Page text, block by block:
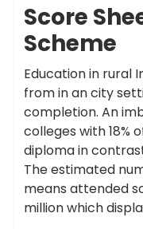
Score
Scheme
Education in rural
from in an city
completion. An
colleges with 18%
diploma in
The estimated
means attended
million which